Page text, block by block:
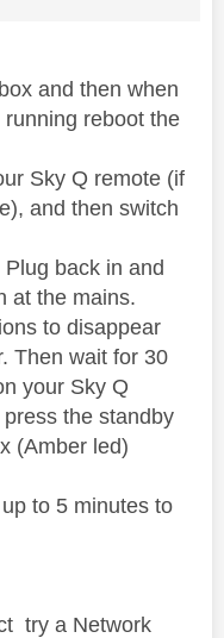
and then when
reboot the
Sky Q remote (if
and then switch
back in and
at the mains.
to disappear
Then wait for 30
your Sky Q
the standby
(Amber led)
to 5 minutes to
try a Network